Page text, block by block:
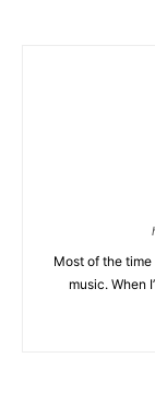
Most of the time
music. When